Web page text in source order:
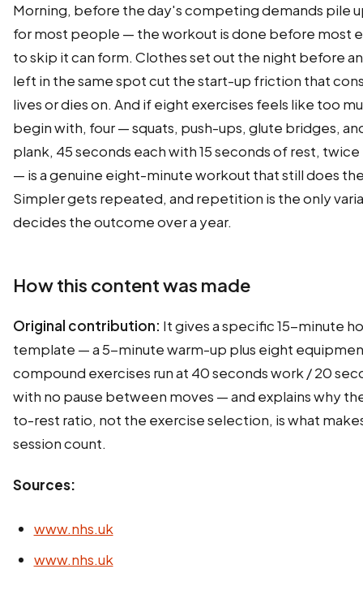
Morning, before the day's competing demands pile
for most people — the workout is done before most
to skip it can form. Clothes set out the night before
left in the same spot cut the start-up friction that
lives or dies on. And if eight exercises feels like too
begin with, four — squats, push-ups, glute bridges,
plank, 45 seconds each with 15 seconds of rest,
— is a genuine eight-minute workout that still does
Simpler gets repeated, and repetition is the only
decides the outcome over a year.
How this content was made
Original contribution: It gives a specific 15-minute
template — a 5-minute warm-up plus eight
compound exercises run at 40 seconds work / 20
with no pause between moves — and explains why
to-rest ratio, not the exercise selection, is what
session count.
Sources:
www.nhs.uk
www.nhs.uk